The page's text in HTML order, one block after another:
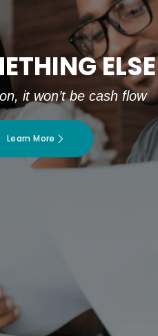
it won’t be cash flow
Learn More